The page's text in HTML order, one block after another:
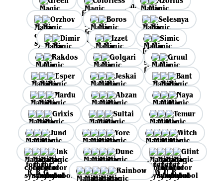
Orzhov
Boros
Selesnya
Dimir
Izzet
Simic
Rakdos
Golgari
Gruul
Esper
Jeskai
Bant
Mardu
Abzan
Naya
Grixis
Sultai
Temur
Jund
Yore
Witch
Ink
Dune
Glint
Rainbow